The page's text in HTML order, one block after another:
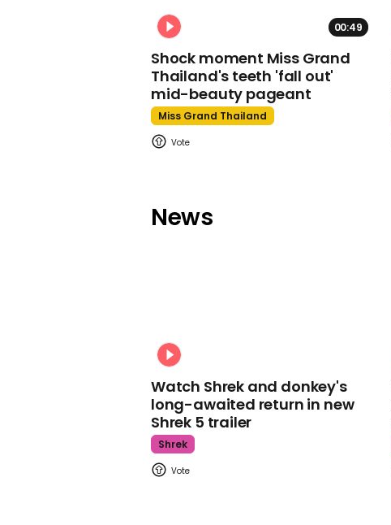
00:49
Shock moment Miss Grand
Thailand's teeth 'fall out'
mid-beauty pageant
Miss Grand Thailand
News
Watch Shrek and donkey's
long-awaited return in new
Shrek 5 trailer
Shrek